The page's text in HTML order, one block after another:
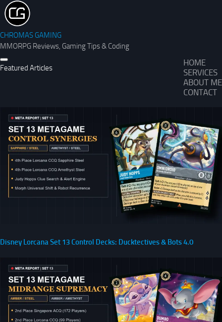
CHROMAS GAMING
MMORPG Reviews, Gaming Tips & Coding
HOME
SERVICES
ABOUT ME
CONTACT
Featured Articles
Disney Lorcana Set 13 Control Decks: Ducktectives & Bots 4.0